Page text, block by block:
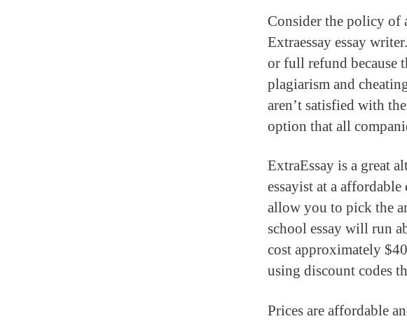
Consider the policy of
Extraessay essay
or full refund because
plagiarism and
aren’t satisfied with
option that all
ExtraEssay is a great
essayist at a
allow you to pick the
school essay will run
cost approximately
using discount codes
Prices are affordable